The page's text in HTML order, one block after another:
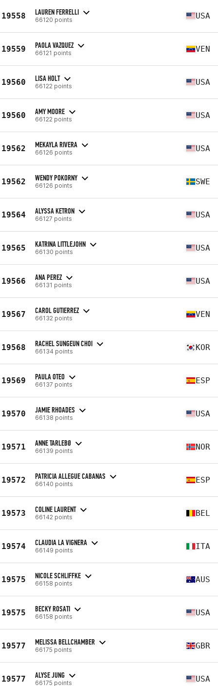
19558 LAUREN FERRELLI
66120 points USA
19559 PAOLA VAZQUEZ
66121 points VEN
19560 LISA HOLT
66122 points USA
19560 AMY MOORE
66122 points USA
19562 MEKAYLA RIVERA
66126 points USA
19562 WENDY POKORNY
66126 points SWE
19564 ALYSSA KETRON
66127 points USA
19565 KATRINA LITTLEJOHN
66130 points USA
19566 ANA PEREZ
66131 points USA
19567 CAROL GUTIERREZ
66132 points VEN
19568 RACHEL SUNGEUN CHOI
66134 points KOR
19569 PAULA OTEO
66137 points ESP
19570 JAMIE RHOADES
66138 points USA
19571 ANNE TARLEBØ
66139 points NOR
19572 PATRICIA ALLEGUE CABANAS
66140 points ESP
19573 COLINE LAURENT
66142 points BEL
19574 CLAUDIA LA VIGNERA
66149 points ITA
19575 NICOLE SCHLIFFKE
66158 points AUS
19575 BECKY ROSATI
66158 points USA
19577 MELISSA BELLCHAMBER
66175 points GBR
19577 ALYSE JUNG
66175 points USA